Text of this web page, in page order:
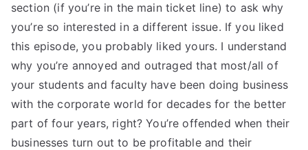
section (if you’re in the main ticket line) to ask why
you’re so interested in a different issue. If you liked
this episode, you probably liked yours. I understand
why you’re annoyed and outraged that most/all of
your students and faculty have been doing business
with the corporate world for decades for the better
part of four years, right? You’re offended when their
businesses turn out to be profitable and their